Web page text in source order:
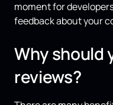
moment for
feedback about your
Why should
reviews?